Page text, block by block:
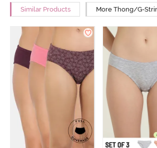
Similar Products More Thong/G-